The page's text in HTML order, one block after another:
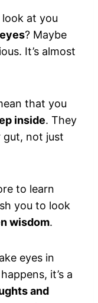
look at you
? Maybe
It’s almost
that you
inside. They
gut, not just
to learn
you to look
wisdom.
eyes in
it’s a
and